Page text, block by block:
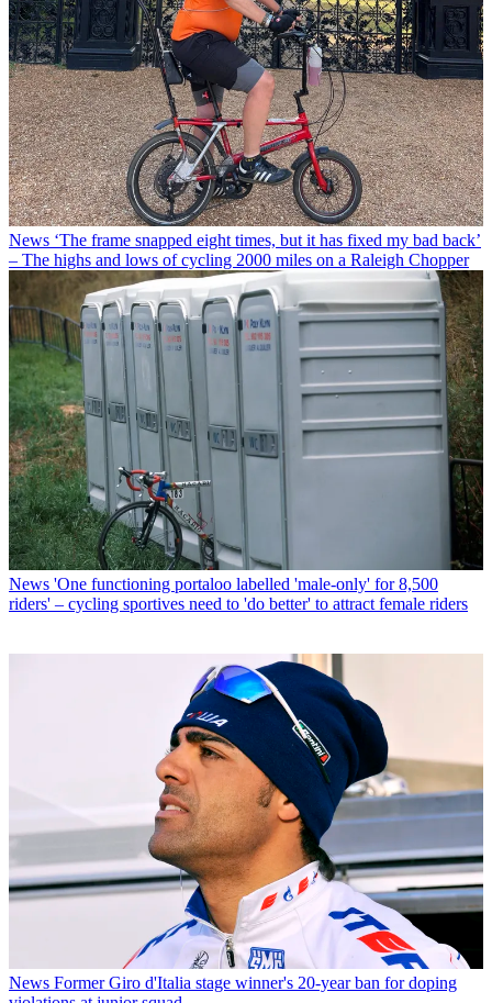
News ‘The frame snapped eight times, but it has fixed my bad back’
– The highs and lows of cycling 2000 miles on a Raleigh Chopper
News 'One functioning portaloo labelled 'male-only' for 8,500
riders' – cycling sportives need to 'do better' to attract female riders
News Former Giro d'Italia stage winner's 20-year ban for doping